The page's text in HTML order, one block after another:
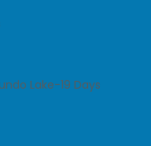
Lake-19 Days